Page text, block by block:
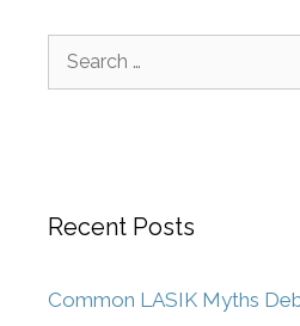
Recent Posts
Common LASIK Myths